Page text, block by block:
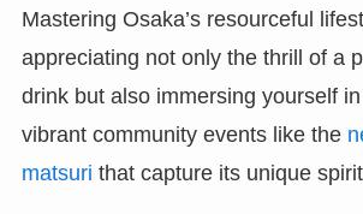
Mastering Osaka’s resourceful
appreciating not only the thrill of a
drink but also immersing yourself in
vibrant community events like the
matsuri that capture its unique